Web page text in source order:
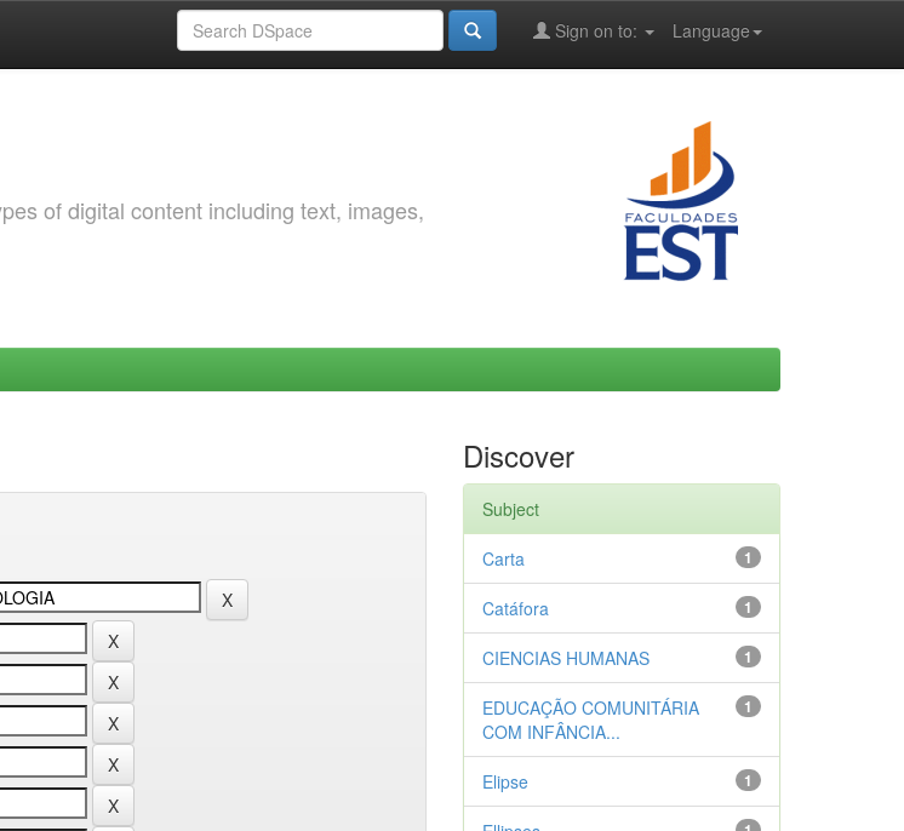
Language
Sign on to:
of digital content including text, images,
Discover
Subject
1
Carta
1
Catáfora
1
CIENCIAS HUMANAS
1
EDUCAÇÃO COMUNITÁRIA
COM INFÂNCIA...
1
Elipse